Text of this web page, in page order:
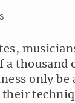
a thousand
only